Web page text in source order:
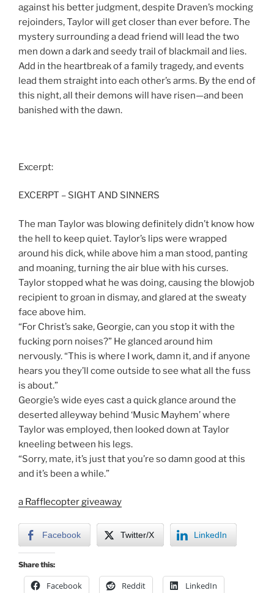
against his better judgment, despite Draven’s mocking
rejoinders, Taylor will get closer than ever before. The
mystery surrounding a dead friend will lead the two
men down a dark and seedy trail of blackmail and lies.
Add in the heartbreak of a family tragedy, and events
lead them straight into each other’s arms. By the end of
this night, all their demons will have risen—and been
banished with the dawn.
Excerpt:
EXCERPT – SIGHT AND SINNERS
The man Taylor was blowing definitely didn’t know how
the hell to keep quiet. Taylor’s lips were wrapped
around his dick, while above him a man stood, panting
and moaning, turning the air blue with his curses.
Taylor stopped what he was doing, causing the blowjob
recipient to groan in dismay, and glared at the sweaty
face above him.
“For Christ’s sake, Georgie, can you stop it with the
fucking porn noises?” He glanced around him
nervously. “This is where I work, damn it, and if anyone
hears you they’ll come outside to see what all the fuss
is about.”
Georgie’s wide eyes cast a quick glance around the
deserted alleyway behind ‘Music Mayhem’ where
Taylor was employed, then looked down at Taylor
kneeling between his legs.
“Sorry, mate, it’s just that you’re so damn good at this
and it’s been a while.”
a Rafflecopter giveaway
Facebook Twitter/X LinkedIn
Share this:
Facebook Reddit LinkedIn